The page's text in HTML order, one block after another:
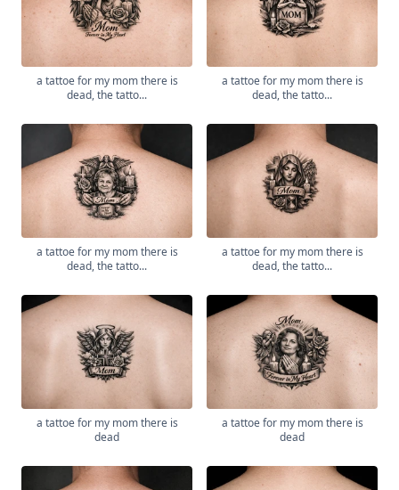
a tattoe for my mom there is
dead, the tatto...
a tattoe for my mom there is
dead, the tatto...
a tattoe for my mom there is
dead, the tatto...
a tattoe for my mom there is
dead, the tatto...
a tattoe for my mom there is
dead
a tattoe for my mom there is
dead